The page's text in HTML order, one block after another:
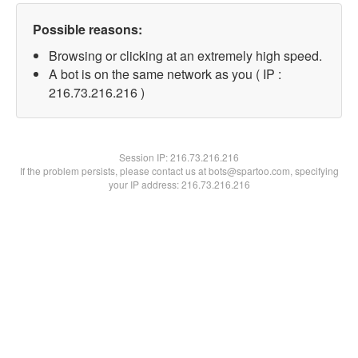
Possible reasons:
Browsing or clicking at an extremely high speed.
A bot is on the same network as you ( IP :
216.73.216.216 )
Session IP:216.73.216.216
If the problem persists, please contact us at bots@spartoo.com, specifying
your IP address: 216.73.216.216